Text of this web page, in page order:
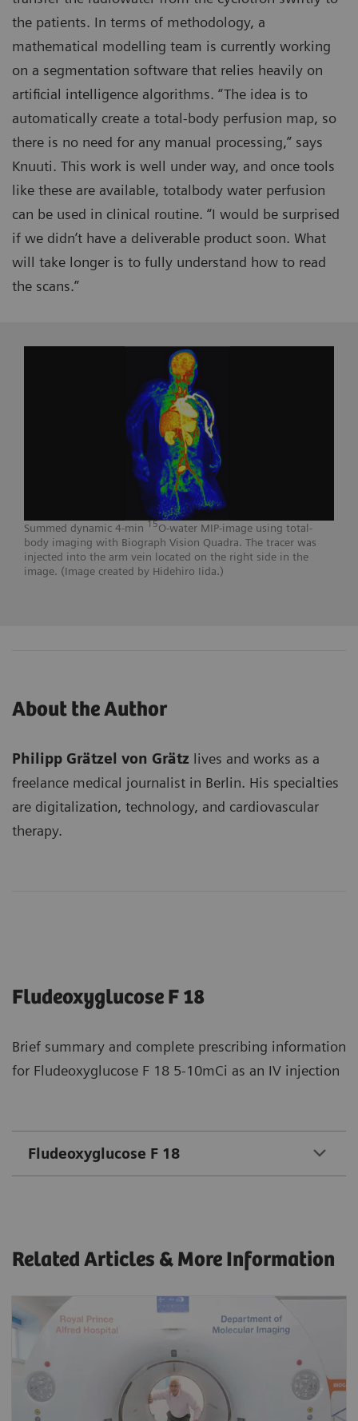
the patients. In terms of methodology, a
mathematical modelling team is currently working
on a segmentation software that relies heavily on
artificial intelligence algorithms. “The idea is to
automatically create a total-body perfusion map, so
there is no need for any manual processing,” says
Knuuti. This work is well under way, and once tools
like these are available, totalbody water perfusion
can be used in clinical routine. “I would be surprised
if we didn’t have a deliverable product soon. What
will take longer is to fully understand how to read
the scans.”
Summed dynamic 4-min 15O-water MIP-image using total-
body imaging with Biograph Vision Quadra. The tracer was
injected into the arm vein located on the right side in the
image. (Image created by Hidehiro Iida.)
About the Author
Philipp Grätzel von Grätz lives and works as a
freelance medical journalist in Berlin. His specialties
are digitalization, technology, and cardiovascular
therapy.
Fludeoxyglucose F 18
Brief summary and complete prescribing information
for Fludeoxyglucose F 18 5-10mCi as an IV injection
Fludeoxyglucose F 18
Related Articles & More Information